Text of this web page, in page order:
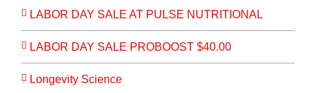
LABOR DAY SALE AT PULSE NUTRITIONAL
LABOR DAY SALE PROBOOST $40.00
Longevity Science